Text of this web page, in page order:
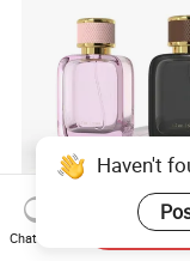
Custom Design
Luxury Perfume
Haven't
Chat Now